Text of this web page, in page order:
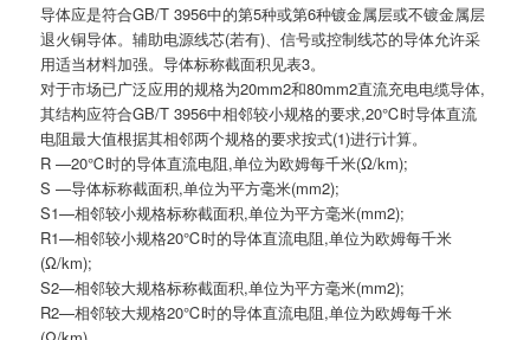
导体应是符合GB/T 3956中的第5种或第6种镀金属层或不镀金属层
退火铜导体。辅助电源线芯(若有)、信号或控制线芯的导体允许采
用适当材料加强。导体标称截面积见表3。
对于市场已广泛应用的规格为20mm2和80mm2直流充电电缆导体,
其结构应符合GB/T 3956中相邻较小规格的要求,20℃时导体直流
电阻最大值根据其相邻两个规格的要求按式(1)进行计算。
R —20℃时的导体直流电阻,单位为欧姆每千米(Ω/km);
S —导体标称截面积,单位为平方毫米(mm2);
S1—相邻较小规格标称截面积,单位为平方毫米(mm2);
R1—相邻较小规格20℃时的导体直流电阻,单位为欧姆每千米
(Ω/km);
S2—相邻较大规格标称截面积,单位为平方毫米(mm2);
R2—相邻较大规格20℃时的导体直流电阻,单位为欧姆每千米